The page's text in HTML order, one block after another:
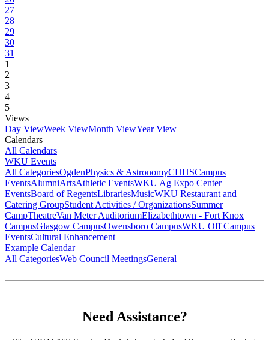
27
28
29
30
31
1
2
3
4
5
Views
Day ViewWeek ViewMonth ViewYear View
Calendars
All Calendars
WKU Events
All CategoriesOgdenPhysics & AstronomyCHHSCampus
EventsAlumniArtsAthletic EventsWKU Ag Expo Center
EventsBoard of RegentsLibrariesMusicWKU Restaurant and
Catering GroupStudent Activities / OrganizationsSummer
CampTheatreVan Meter AuditoriumElizabethtown - Fort Knox
CampusGlasgow CampusOwensboro CampusWKU Off Campus
EventsCultural Enhancement
Example Calendar
All CategoriesWeb Council MeetingsGeneral
Need Assistance?